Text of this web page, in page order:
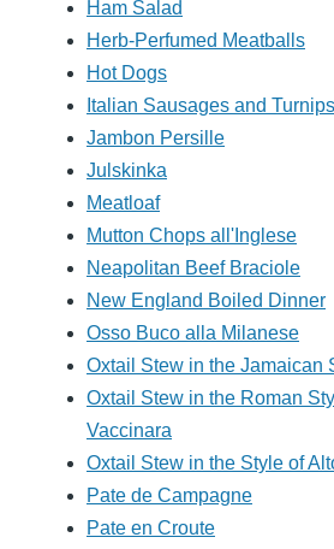
Ham Salad
Herb-Perfumed Meatballs
Hot Dogs
Italian Sausages and Turnips
Jambon Persille
Julskinka
Meatloaf
Mutton Chops all'Inglese
Neapolitan Beef Braciole
New England Boiled Dinner
Osso Buco alla Milanese
Oxtail Stew in the Jamaican
Oxtail Stew in the Roman
Vaccinara
Oxtail Stew in the Style of
Pate de Campagne
Pate en Croute